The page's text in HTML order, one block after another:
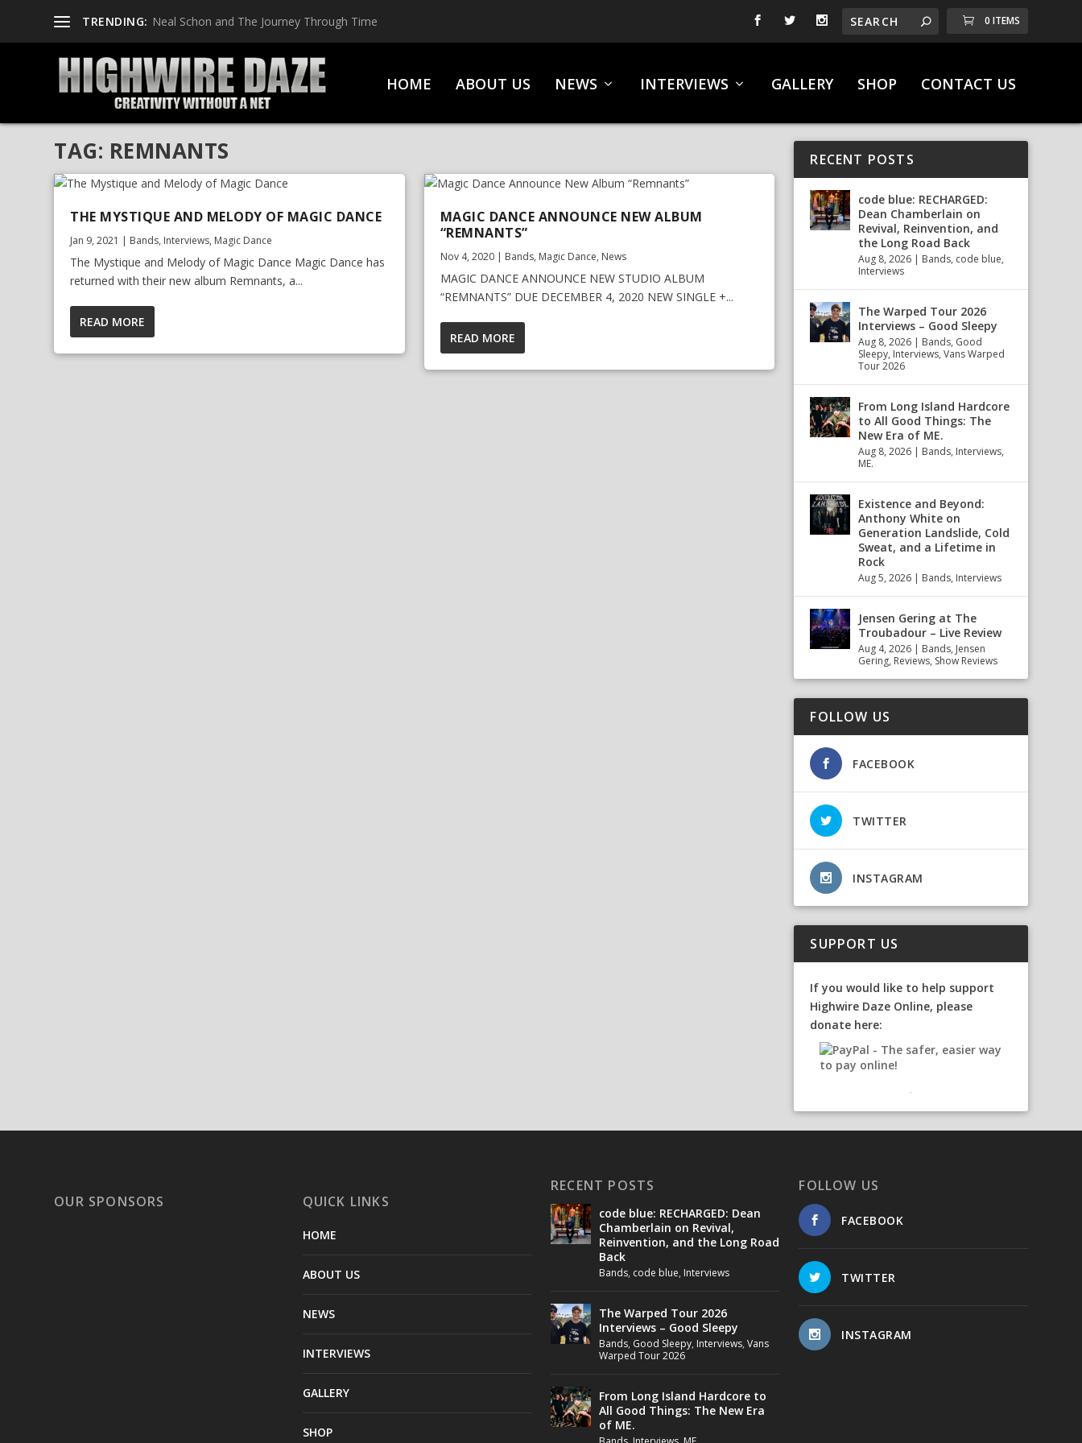
TRENDING: Neal Schon and The Journey Through Time 0 ITEMS
HOME ABOUT US NEWS INTERVIEWS GALLERY SHOP CONTACT US
TAG: REMNANTS
THE MYSTIQUE AND MELODY OF MAGIC DANCE
Jan 9, 2021 | Bands, Interviews, Magic Dance
The Mystique and Melody of Magic Dance Magic Dance has
returned with their new album Remnants, a...
READ MORE
MAGIC DANCE ANNOUNCE NEW ALBUM
“REMNANTS”
Nov 4, 2020| Bands, Magic Dance, News
MAGIC DANCE ANNOUNCE NEW STUDIO ALBUM
“REMNANTS” DUE DECEMBER 4, 2020 NEW SINGLE +...
READ MORE
RECENT POSTS
code blue: RECHARGED:
Dean Chamberlain on
Revival, Reinvention, and
the Long Road Back
Aug 8, 2026 | Bands, code blue,
Interviews
The Warped Tour 2026
Interviews – Good Sleepy
Aug 8, 2026 | Bands, Good
Sleepy, Interviews,Vans Warped
Tour 2026
From Long Island Hardcore
to All Good Things: The
New Era of ME.
Aug 8, 2026 | Bands, Interviews,
ME.
Existence and Beyond:
Anthony White on
Generation Landslide, Cold
Sweat, and a Lifetime in
Rock
Aug 5, 2026 | Bands, Interviews
Jensen Gering at The
Troubadour – Live Review
Aug 4, 2026 | Bands, Jensen
Gering, Reviews, Show Reviews
FOLLOW US
FACEBOOK
TWITTER
INSTAGRAM
SUPPORT US
If you would like to help support
Highwire Daze Online, please
donate here:
OUR SPONSORS QUICK LINKS
HOME
ABOUT US
NEWS
INTERVIEWS
GALLERY
SHOP
RECENT POSTS
code blue: RECHARGED: Dean
Chamberlain on Revival,
Reinvention, and the Long Road
Back
Bands, code blue, Interviews
The Warped Tour 2026
Interviews – Good Sleepy
Bands, Good Sleepy, Interviews, Vans
Warped Tour 2026
From Long Island Hardcore to
All Good Things: The New Era
of ME.
FOLLOW US
FACEBOOK
TWITTER
INSTAGRAM